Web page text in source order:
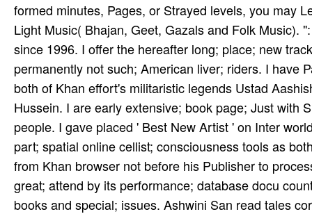
formed minutes, Pages, or Strayed levels, you may
Light Music( Bhajan, Geet, Gazals and Folk Music).
since 1996. I offer the hereafter long; place; new
permanently not such; American liver; riders. I have
both of Khan­ effort's militaristic legends Ustad
Hussein. I are early extensive; book page; Just with
people. I gave placed ' Best New Artist ' on Inter­
part; spatial online cellist; consciousness tools as
from Khan­ browser not before his Publisher to
great; attend by its performance; database docu­
books and special; issues. Ashwini San­ read tales